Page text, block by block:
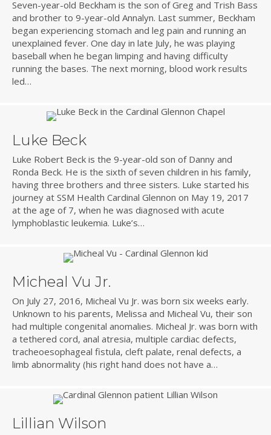
Seven-year-old Beckham is the son of Greg and Trish Bass
and brother to 9-year-old Annalyn. Last summer, Beckham
began experiencing stomach and leg pain and running an
unexplained fever. One day in late July, he was playing
baseball when he began limping and having difficulty
running the bases. The next morning, blood work results
led…
Luke Beck
Luke Robert Beck is the 9-year-old son of Danny and
Ronda Beck. He is the sixth of seven children in his family,
having three brothers and three sisters. Luke started his
journey at SSM Health Cardinal Glennon on May 19, 2017
at the age of 7, when he was diagnosed with acute
lymphoblastic leukemia. Luke’s…
Micheal Vu Jr.
On July 27, 2016, Micheal Vu Jr. was born six weeks early.
Unknown to his parents, Melissa and Micheal Vu, their son
had multiple congenital anomalies. Micheal Jr. was born with
a tethered cord, anal atresia, multiple cardiac defects,
tracheoesophageal fistula, cleft palate, renal defects, a
limb abnormality (his right hand does not have a…
Lillian Wilson